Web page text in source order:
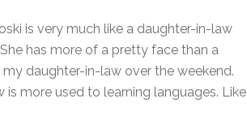
is very much like a daughter-in-law
has more of a pretty face than a
daughter-in-law over the weekend.
more used to learning languages. Like